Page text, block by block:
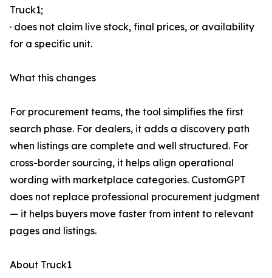
Truck1;
· does not claim live stock, final prices, or availability
for a specific unit.
What this changes
For procurement teams, the tool simplifies the first
search phase. For dealers, it adds a discovery path
when listings are complete and well structured. For
cross-border sourcing, it helps align operational
wording with marketplace categories. CustomGPT
does not replace professional procurement judgment
— it helps buyers move faster from intent to relevant
pages and listings.
About Truck1